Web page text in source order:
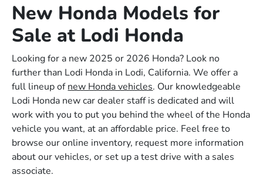
New Honda Models for
Sale at Lodi Honda
Looking for a new 2025 or 2026 Honda? Look no
further than Lodi Honda in Lodi, California. We offer a
full lineup ofnew Honda vehicles. Our knowledgeable
Lodi Honda new car dealer staff is dedicated and will
work with you to put you behind the wheel of the Honda
vehicle you want, at an affordable price. Feel free to
browse our online inventory, request more information
about our vehicles, or set up a test drive with a sales
associate.